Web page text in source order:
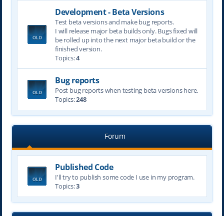
Development - Beta Versions
Test beta versions and make bug reports.
I will release major beta builds only. Bugs fixed will
be rolled up into the next major beta build or the
finished version.
Topics:4
Bug reports
Post bug reports when testing beta versions here.
Topics:248
Forum
Published Code
I'll try to publish some code I use in my program.
Topics:3